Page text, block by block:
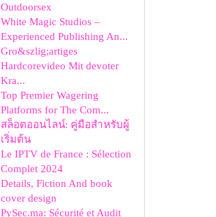
Outdoorsex
White Magic Studios –
Experienced Publishing An...
Gro&szlig;artiges
Hardcorevideo Mit devoter
Kra...
Top Premier Wagering
Platforms for The Com...
สล็อตออนไลน์: คู่มือสำหรับผู้
เริ่มต้น
Le IPTV de France : Sélection
Complet 2024
Details, Fiction And book
cover design
PySec.ma: Sécurité et Audit